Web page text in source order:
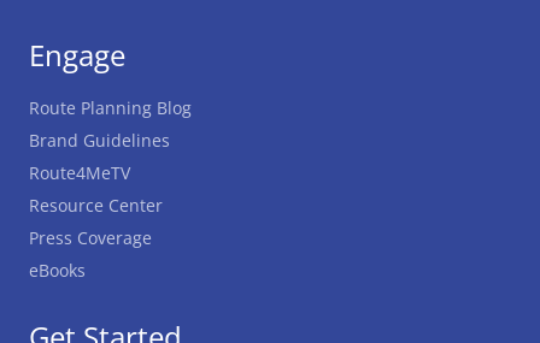
Engage
Route Planning Blog
Brand Guidelines
Route4MeTV
Resource Center
Press Coverage
eBooks